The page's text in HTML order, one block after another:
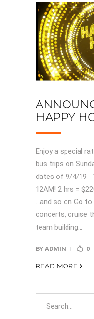
HAPPY
Enjoy a special
bus trips on
dates of 9/4/19--
12AM! 2 hrs =
…and so on Go
concerts, cruise
team building...
BY ADMIN 0
READ MORE